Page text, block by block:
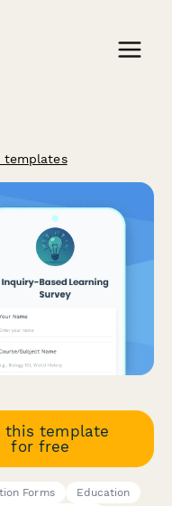
this template
for free
Forms
Education